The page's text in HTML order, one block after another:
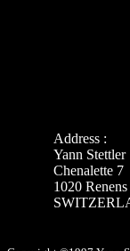
Address :
Yann Stettler
Chenalette 7
1020 Renens